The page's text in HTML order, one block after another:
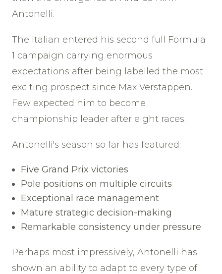
Antonelli.
The Italian entered his second full Formula
1 campaign carrying enormous
expectations after being labelled the most
exciting prospect since Max Verstappen.
Few expected him to become
championship leader after eight races.
Antonelli's season so far has featured:
Five Grand Prix victories
Pole positions on multiple circuits
Exceptional race management
Mature strategic decision-making
Remarkable consistency under pressure
Perhaps most impressively, Antonelli has
shown an ability to adapt to every type of